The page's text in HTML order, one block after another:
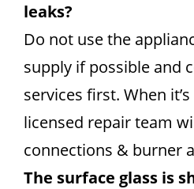
leaks?
Do not use the
supply if possible and
services first. When
licensed repair team
connections & burner
The surface glass is